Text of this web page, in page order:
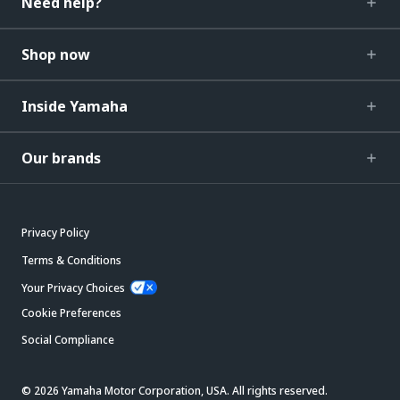
Shop now
Inside Yamaha
Our brands
Privacy Policy
Terms & Conditions
Your Privacy Choices
Cookie Preferences
Social Compliance
© 2026 Yamaha Motor Corporation, USA. All rights reserved.